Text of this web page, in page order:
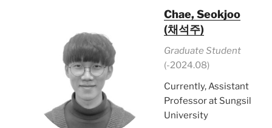
Chae, Seokjoo
(채석주)
Graduate Student
(-2024.08)
Currently, Assistant
Professor at Sungsil
University